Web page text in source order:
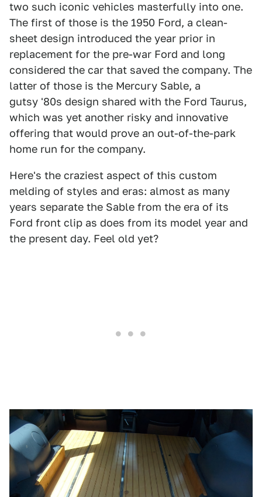
two such iconic vehicles masterfully into one.
The first of those is the 1950 Ford, a clean-
sheet design introduced the year prior in
replacement for the pre-war Ford and long
considered the car that saved the company. The
latter of those is the Mercury Sable, a
gutsy '80s design shared with the Ford Taurus,
which was yet another risky and innovative
offering that would prove an out-of-the-park
home run for the company.
Here's the craziest aspect of this custom
melding of styles and eras: almost as many
years separate the Sable from the era of its
Ford front clip as does from its model year and
the present day. Feel old yet?